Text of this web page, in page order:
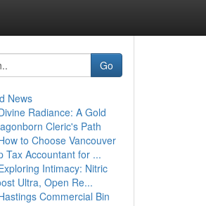
Go
News
Radiance: A Gold
Cleric's Path
to Choose Vancouver
Tax Accountant for ...
Intimacy: Nitric
Ultra, Open Re...
Commercial Bin